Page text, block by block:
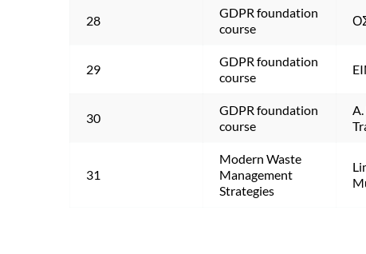
28
GDPR foundation
course
29
GDPR foundation
course
30
GDPR foundation
course
31
Modern Waste
Management
Strategies